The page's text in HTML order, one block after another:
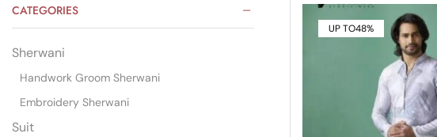
UP TO48%
CATEGORIES
Sherwani
Handwork Groom Sherwani
Embroidery Sherwani
Suit